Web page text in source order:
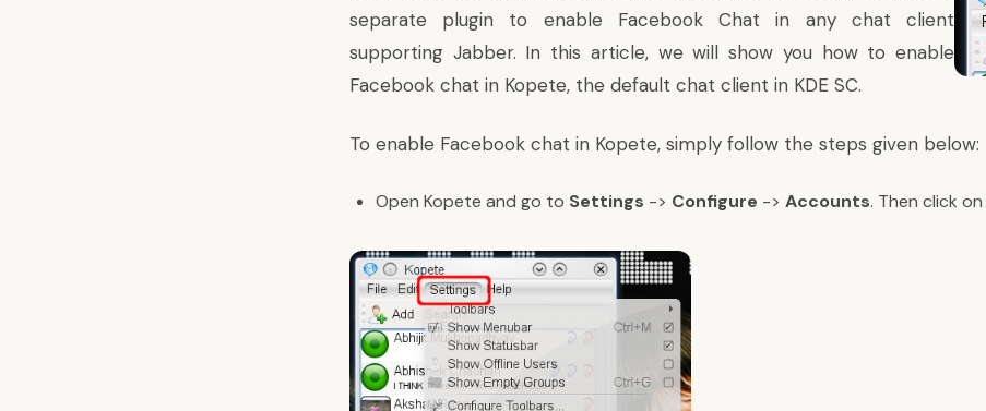
separate plugin to enable Facebook Chat in any chat client
supporting Jabber. In this article, we will show you how to enable
Facebook chat in Kopete, the default chat client in KDE SC.
To enable Facebook chat in Kopete, simply follow the steps given below:
Open Kopete and go to Settings -> Configure -> Accounts. Then click on